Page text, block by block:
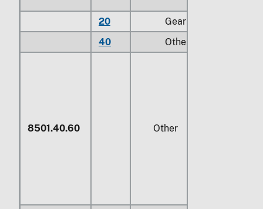
20
Gear motors
40
Other
8501.40.60 Other